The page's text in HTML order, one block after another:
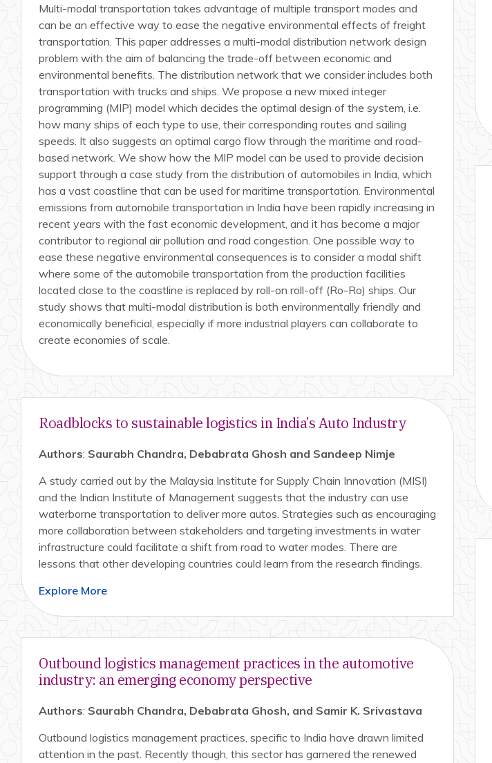
Multi-modal transportation takes advantage of multiple transport modes and
can be an effective way to ease the negative environmental effects of freight
transportation. This paper addresses a multi-modal distribution network design
problem with the aim of balancing the trade-off between economic and
environmental benefits. The distribution network that we consider includes both
transportation with trucks and ships. We propose a new mixed integer
programming (MIP) model which decides the optimal design of the system, i.e.
how many ships of each type to use, their corresponding routes and sailing
speeds. It also suggests an optimal cargo flow through the maritime and road-
based network. We show how the MIP model can be used to provide decision
support through a case study from the distribution of automobiles in India, which
has a vast coastline that can be used for maritime transportation. Environmental
emissions from automobile transportation in India have been rapidly increasing in
recent years with the fast economic development, and it has become a major
contributor to regional air pollution and road congestion. One possible way to
ease these negative environmental consequences is to consider a modal shift
where some of the automobile transportation from the production facilities
located close to the coastline is replaced by roll-on roll-off (Ro-Ro) ships. Our
study shows that multi-modal distribution is both environmentally friendly and
economically beneficial, especially if more industrial players can collaborate to
create economies of scale.
Roadblocks to sustainable logistics in India’s Auto Industry
Authors: Saurabh Chandra, Debabrata Ghosh and Sandeep Nimje
A study carried out by the Malaysia Institute for Supply Chain Innovation (MISI)
and the Indian Institute of Management suggests that the industry can use
waterborne transportation to deliver more autos. Strategies such as encouraging
more collaboration between stakeholders and targeting investments in water
infrastructure could facilitate a shift from road to water modes. There are
lessons that other developing countries could learn from the research findings.
Explore More
Outbound logistics management practices in the automotive
industry: an emerging economy perspective
Authors: Saurabh Chandra, Debabrata Ghosh, and Samir K. Srivastava
Outbound logistics management practices, specific to India have drawn limited
attention in the past. Recently though, this sector has garnered the renewed